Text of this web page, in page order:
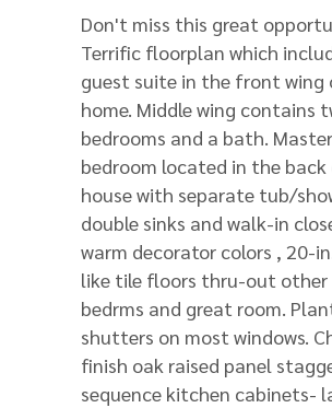
Don't miss this great
Terrific floorplan which
guest suite in the front wing
home. Middle wing contains
bedrooms and a bath. Master
bedroom located in the
house with separate tub/
double sinks and walk-in
warm decorator colors , 20-
like tile floors thru-out
bedrms and great room.
shutters on most windows.
finish oak raised panel
sequence kitchen cabinets-